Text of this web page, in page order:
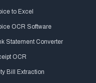
to Excel
OCR Software
Statement Converter
OCR
Bill Extraction